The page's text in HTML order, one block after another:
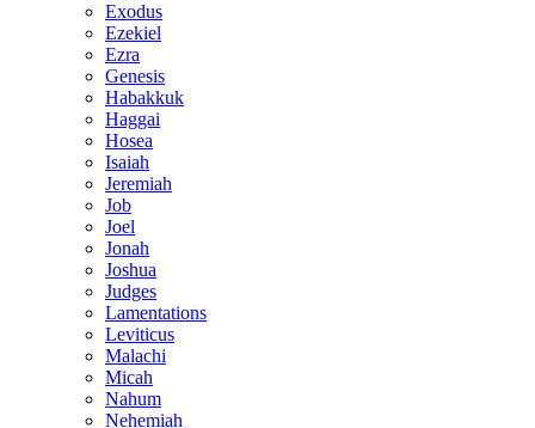
Exodus
Ezekiel
Ezra
Genesis
Habakkuk
Haggai
Hosea
Isaiah
Jeremiah
Job
Joel
Jonah
Joshua
Judges
Lamentations
Leviticus
Malachi
Micah
Nahum
Nehemiah